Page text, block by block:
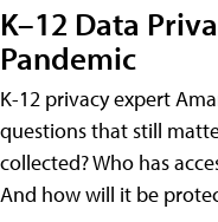
K–12 Data
Pandemic
K-12 privacy expert
questions that still
collected? Who has
And how will it be